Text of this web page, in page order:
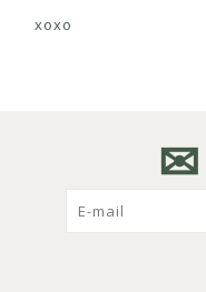
xoxo